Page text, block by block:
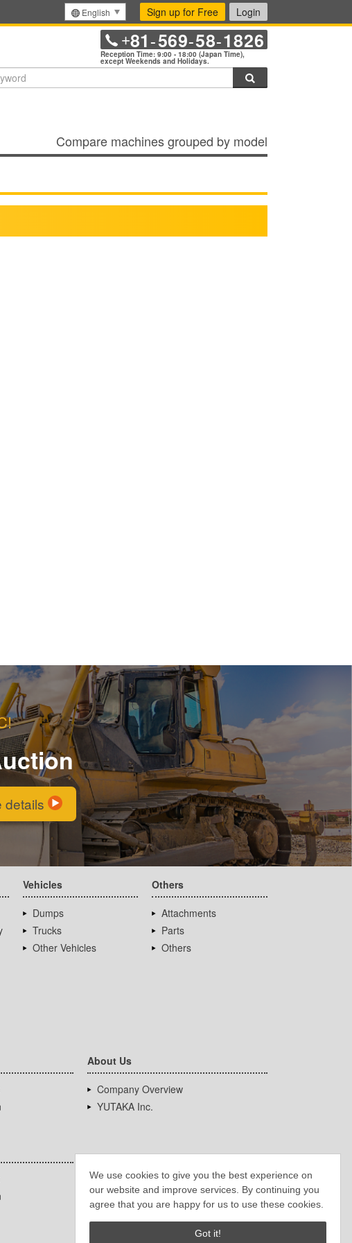
We use cookies to give you the best experience on
our website and improve services. By continuing you
agree that you are happy for us to use these cookies.
Got it!
English Sign up for Free Login
+81-569-58-1826
Reception Time: 9:00 - 18:00 (Japan Time),
except Weekends and Holidays.
Compare machines grouped by model
details
Vehicles
Dumps
Trucks
Other Vehicles
Others
Attachments
Parts
Others
About Us
Company Overview
YUTAKA Inc.